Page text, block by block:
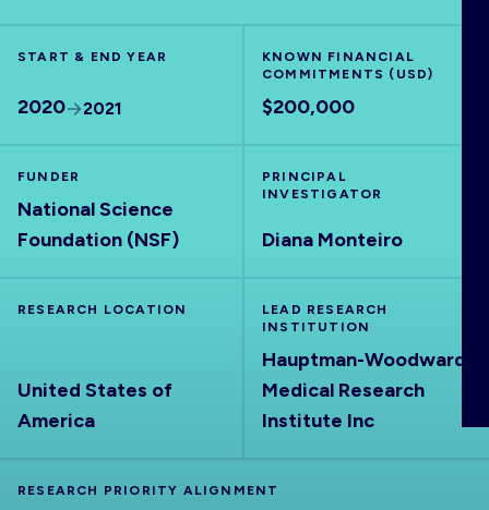
OUTPUTS
START & END YEAR
2020 2021
KNOWN FINANCIAL
COMMITMENTS (USD)
$200,000
FUNDER
National Science
Foundation (NSF)
PRINCIPAL
INVESTIGATOR
Diana Monteiro
RESEARCH LOCATION
United States of
America
LEAD RESEARCH
INSTITUTION
Hauptman-Woodward
Medical Research
Institute Inc
RESEARCH PRIORITY ALIGNMENT